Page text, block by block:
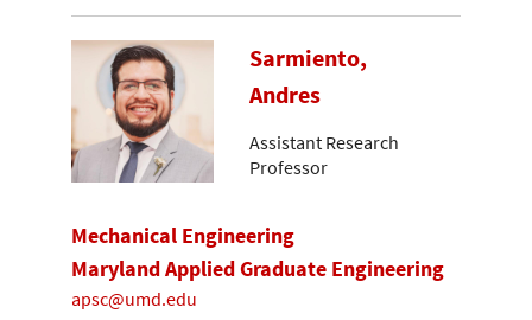
Sarmiento,
Andres
Assistant Research
Professor
Mechanical Engineering
Maryland Applied Graduate Engineering
apsc@umd.edu